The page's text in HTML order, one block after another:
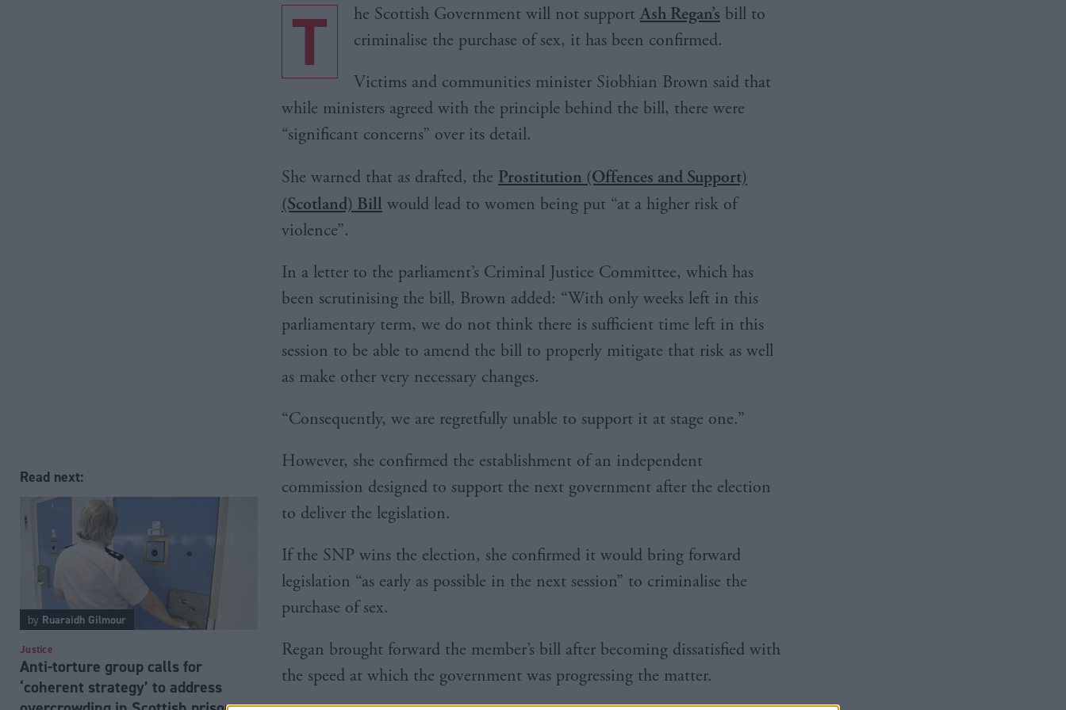
Read next:
by Ruaraidh Gilmour
Justice
Anti-torture group calls for
‘coherent strategy’ to address
T he Scottish Government will not support Ash Regan’s bill to
criminalise the purchase of sex, it has been confirmed.
Victims and communities minister Siobhian Brown said that
while ministers agreed with the principle behind the bill, there were
“significant concerns” over its detail.
She warned that as drafted, the Prostitution (Offences and Support)
(Scotland) Bill would lead to women being put “at a higher risk of
violence”.
In a letter to the parliament’s Criminal Justice Committee, which has
been scrutinising the bill, Brown added: “With only weeks left in this
parliamentary term, we do not think there is sufficient time left in this
session to be able to amend the bill to properly mitigate that risk as well
as make other very necessary changes.
“Consequently, we are regretfully unable to support it at stage one.”
However, she confirmed the establishment of an independent
commission designed to support the next government after the election
to deliver the legislation.
If the SNP wins the election, she confirmed it would bring forward
legislation “as early as possible in the next session” to criminalise the
purchase of sex.
Regan brought forward the member’s bill after becoming dissatisfied with
the speed at which the government was progressing the matter.